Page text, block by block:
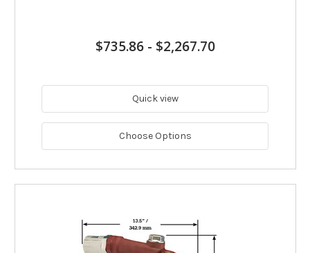
$735.86- $2,267.70
Quick view
Choose Options